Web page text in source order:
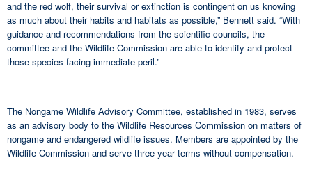
and the red wolf, their survival or extinction is contingent on us knowing
as much about their habits and habitats as possible,” Bennett said. “With
guidance and recommendations from the scientific councils, the
committee and the Wildlife Commission are able to identify and protect
those species facing immediate peril.”
The Nongame Wildlife Advisory Committee, established in 1983, serves
as an advisory body to the Wildlife Resources Commission on matters of
nongame and endangered wildlife issues. Members are appointed by the
Wildlife Commission and serve three-year terms without compensation.